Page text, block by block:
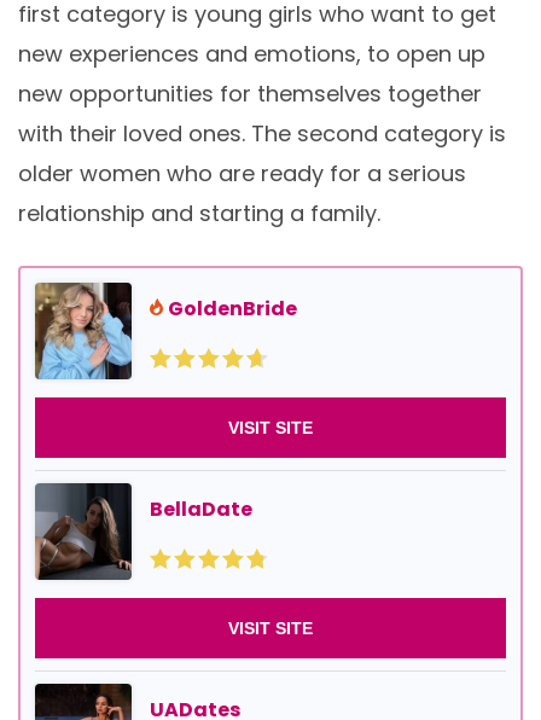
first category is young girls who want to get
new experiences and emotions, to open up
new opportunities for themselves together
with their loved ones. The second category is
older women who are ready for a serious
relationship and starting a family.
GoldenBride
VISIT SITE
BellaDate
VISIT SITE
UADates